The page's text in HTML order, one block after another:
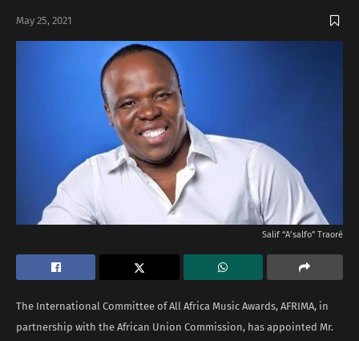
May 25, 2021
Salif “A’salfo” Traoré
The International Committee of All Africa Music Awards, AFRIMA, in
partnership with the African Union Commission, has appointed Mr.